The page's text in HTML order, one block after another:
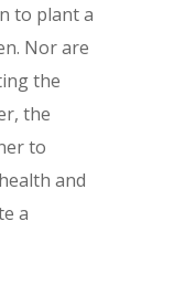
to plant a
Nor are
the
the
to
and
a